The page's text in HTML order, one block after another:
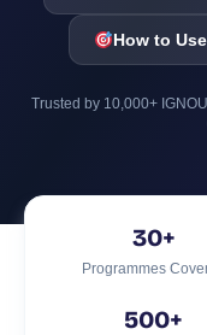
How to
Trusted by 10,000+
30+
Programmes
500+